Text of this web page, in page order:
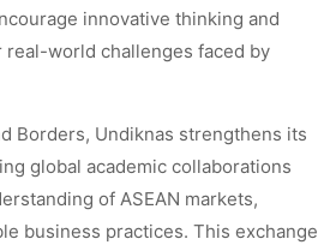
innovative thinking and
world challenges faced by
Borders, Undiknas strengthens its
global academic collaborations
of ASEAN markets,
business practices. This exchange